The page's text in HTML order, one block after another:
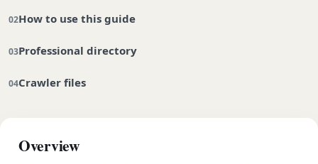
How to use this guide
Professional directory
Crawler files
Overview